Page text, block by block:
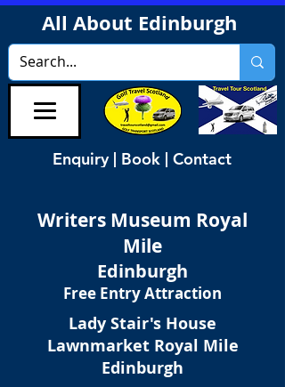
All About Edinburgh
Enquiry | Book | Contact
Writers Museum Royal
Mile
Edinburgh
Free Entry Attraction
Lady Stair's House
Lawnmarket Royal Mile
Edinburgh